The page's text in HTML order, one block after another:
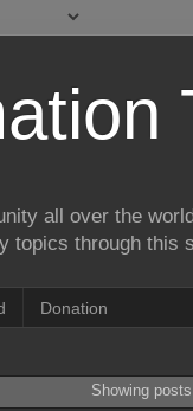
all over the
topics through this
Donation
Showing